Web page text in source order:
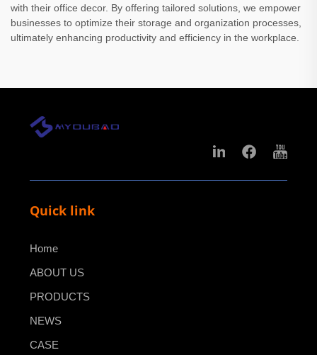
with their office decor. By offering tailored solutions, we empower
businesses to optimize their storage and organization processes,
ultimately enhancing productivity and efficiency in the workplace.
Quick link
Home
ABOUT US
PRODUCTS
NEWS
CASE